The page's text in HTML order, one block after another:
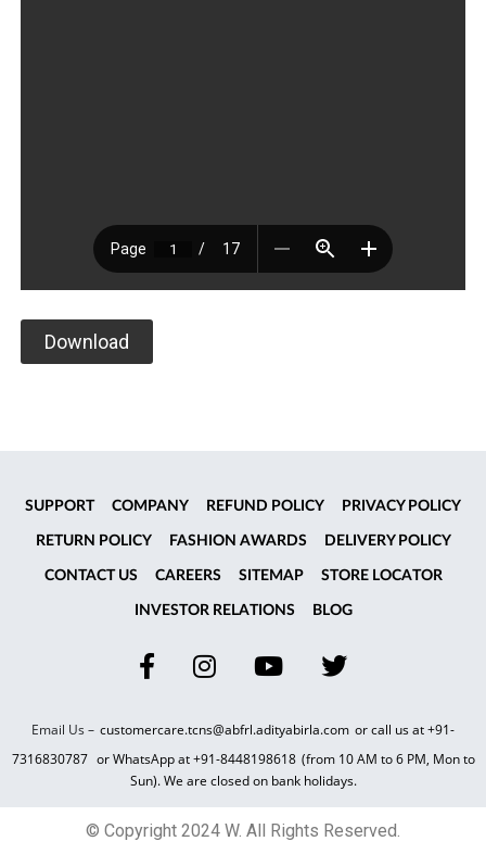
Download
SUPPORT COMPANY REFUND POLICY PRIVACY POLICY
RETURN POLICY FASHION AWARDS DELIVERY POLICY
CONTACT US CAREERS SITEMAP STORE LOCATOR
INVESTOR RELATIONS BLOG
Email Us – customercare.tcns@abfrl.adityabirla.com or call us at+91-
7316830787 or WhatsApp at+91-8448198618 (from 10 AM to 6 PM, Mon to
Sun). We are closed on bank holidays.
© Copyright 2024 W. All Rights Reserved.